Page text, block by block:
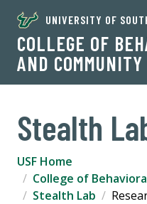
UNIVERSITY OF
COLLEGE OF
AND
Stealth
USF Home
College of
Stealth Lab